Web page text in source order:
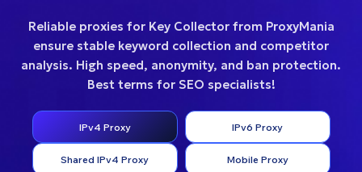
Reliable proxies for Key Collector from ProxyMania
ensure stable keyword collection and competitor
analysis. High speed, anonymity, and ban protection.
Best terms for SEO specialists!
IPv4 Proxy IPv6 Proxy
Shared IPv4 Proxy Mobile Proxy